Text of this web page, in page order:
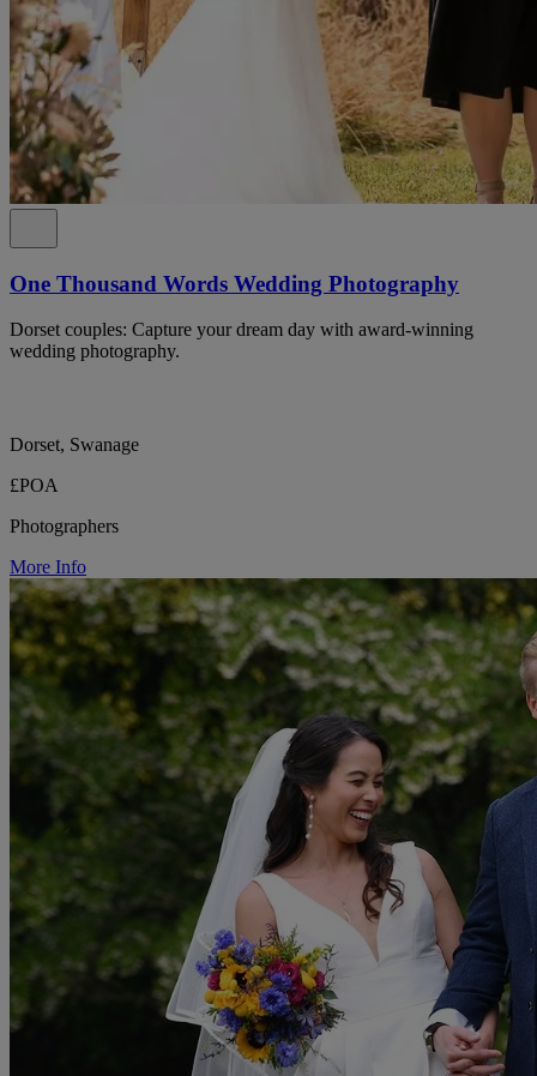
One Thousand Words Wedding Photography
Dorset couples: Capture your dream day with award-winning
wedding photography.
Dorset, Swanage
£POA
Photographers
More Info